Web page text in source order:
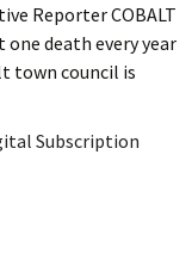
Reporter COBALT
death every year
town council is
Subscription